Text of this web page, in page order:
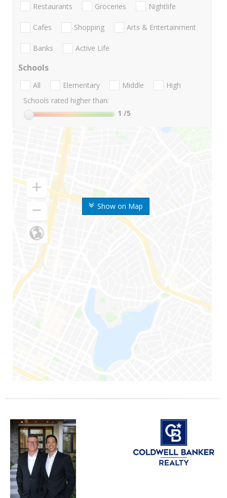
Show on Map
Restaurants Groceries Nightlife
Cafes Shopping Arts & Entertainment
Banks Active Life
Schools
All Elementary Middle
High
Schools rated higher than:
1 /5